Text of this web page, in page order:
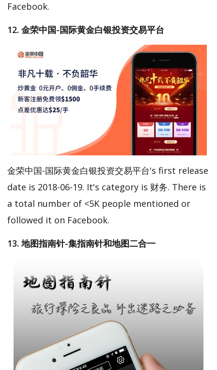
Facebook.
12. 金荣中国-国际黄金白银投资交易平台
金荣中国-国际黄金白银投资交易平台's first release
date is 2018-06-19. It's category is 财务. There is
a total number of <5K people mentioned or
followed it on Facebook.
13. 地图指南针-集指南针和地图二合一